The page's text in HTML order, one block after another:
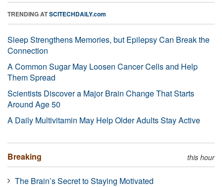
TRENDING ATSCITECHDAILY.com
Sleep Strengthens Memories, but Epilepsy Can Break the
Connection
A Common Sugar May Loosen Cancer Cells and Help
Them Spread
Scientists Discover a Major Brain Change That Starts
Around Age 50
A Daily Multivitamin May Help Older Adults Stay Active
Breaking this hour
The Brain’s Secret to Staying Motivated